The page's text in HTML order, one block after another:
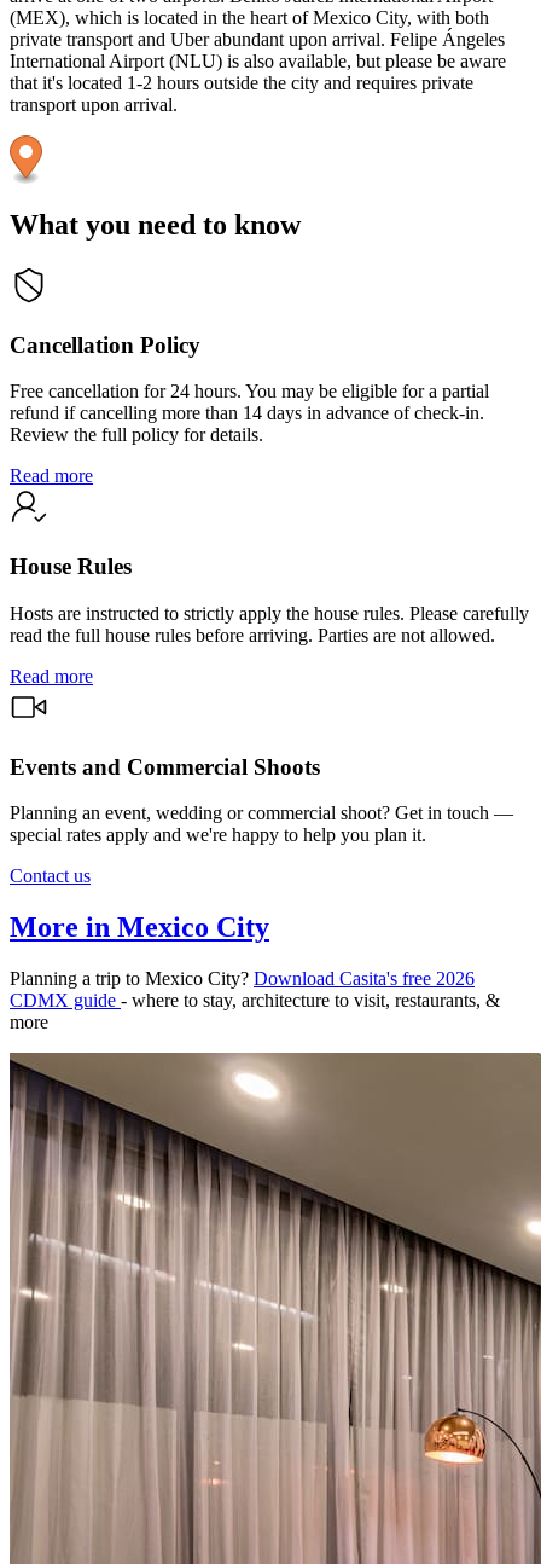
(MEX), which is located in the heart of Mexico City, with both
private transport and Uber abundant upon arrival. Felipe Ángeles
International Airport (NLU) is also available, but please be aware
that it's located 1-2 hours outside the city and requires private
transport upon arrival.
What you need to know
Cancellation Policy
Free cancellation for 24 hours. You may be eligible for a partial
refund if cancelling more than 14 days in advance of check-in.
Review the full policy for details.
Read more
House Rules
Hosts are instructed to strictly apply the house rules. Please carefully
read the full house rules before arriving. Parties are not allowed.
Read more
Events and Commercial Shoots
Planning an event, wedding or commercial shoot? Get in touch —
special rates apply and we're happy to help you plan it.
Contact us
More in Mexico City
Planning a trip to Mexico City? Download Casita's free 2026
CDMX guide - where to stay, architecture to visit, restaurants, &
more